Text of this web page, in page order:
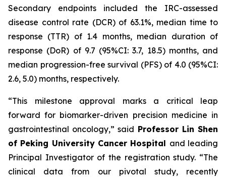
Secondary endpoints included the IRC-assessed
disease control rate (DCR) of 63.1%, median time to
response (TTR) of 1.4 months, median duration of
response (DoR) of 9.7 (95%CI: 3.7, 18.5) months, and
median progression-free survival (PFS) of 4.0 (95%CI:
2.6, 5.0) months, respectively.
“This milestone approval marks a critical leap
forward for biomarker-driven precision medicine in
gastrointestinal oncology,” said Professor Lin Shen
of Peking University Cancer Hospital and leading
Principal Investigator of the registration study. “The
clinical data from our pivotal study, recently